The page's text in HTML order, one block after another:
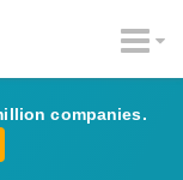
companies.